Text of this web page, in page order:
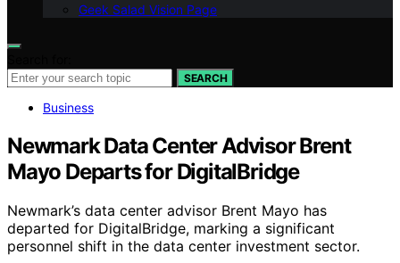
Geek Salad Vision Page
SEARCH
Business
Newmark Data Center Advisor Brent
Mayo Departs for DigitalBridge
Newmark’s data center advisor Brent Mayo has
departed for DigitalBridge, marking a significant
personnel shift in the data center investment sector.